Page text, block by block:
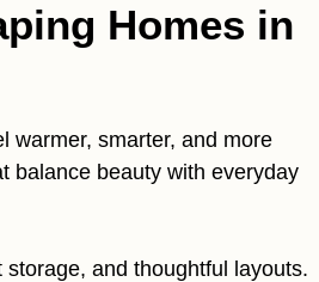
Homes in
warmer, smarter, and more
balance beauty with everyday
and thoughtful layouts.